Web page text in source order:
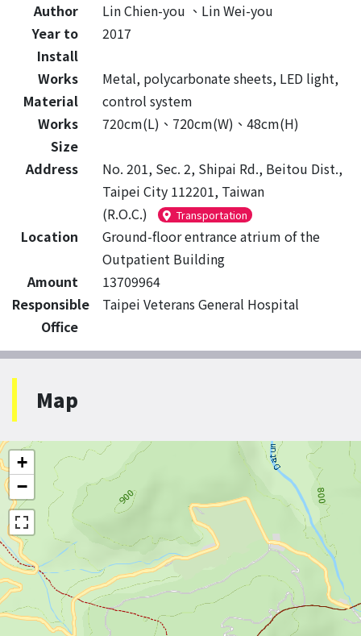
Author
Lin Chien-you 、Lin Wei-you
Year to
Install
2017
Works
Material
Metal, polycarbonate sheets, LED light,
control system
Works
Size
720cm(L)、720cm(W)、48cm(H)
Address
No. 201, Sec. 2, Shipai Rd., Beitou Dist.,
Taipei City 112201, Taiwan
(R.O.C.)
Transportation
Location
Ground-floor entrance atrium of the
Outpatient Building
Amount
13709964
Responsible
Office
Taipei Veterans General Hospital
Map
+
−